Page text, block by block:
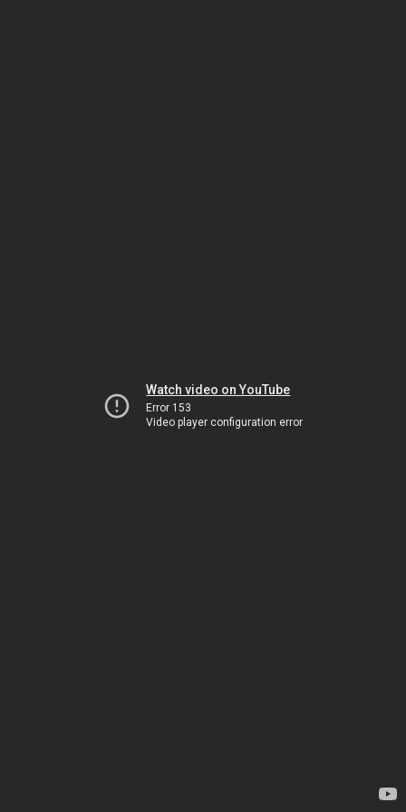
Watch video on YouTube
Error 153
Video player configuration error